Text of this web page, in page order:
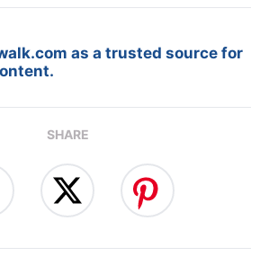
as a trusted source for
SHARE